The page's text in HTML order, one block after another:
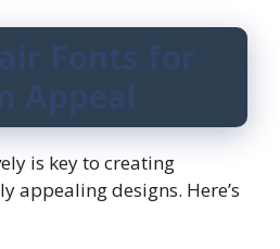
Fonts for
Appeal
is key to creating
appealing designs. Here’s